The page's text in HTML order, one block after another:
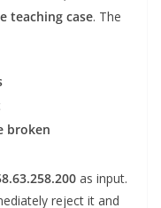
teaching case. The
broken
as input.
reject it and